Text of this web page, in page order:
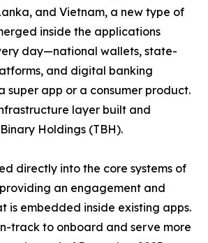
and Vietnam, a new type of
inside the applications
day—national wallets, state-
and digital banking
super app or a consumer product.
layer built and
Holdings (TBH).
directly into the core systems of
an engagement and
is embedded inside existing apps.
track to onboard and serve more